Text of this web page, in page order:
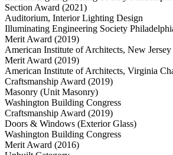
Section Award (2021)
Auditorium, Interior Lighting Design
Illuminating Engineering Society
Merit Award (2019)
American Institute of Architects, New Jersey
Merit Award (2019)
American Institute of Architects, Virginia
Craftsmanship Award (2019)
Masonry (Unit Masonry)
Washington Building Congress
Craftsmanship Award (2019)
Doors & Windows (Exterior Glass)
Washington Building Congress
Merit Award (2016)